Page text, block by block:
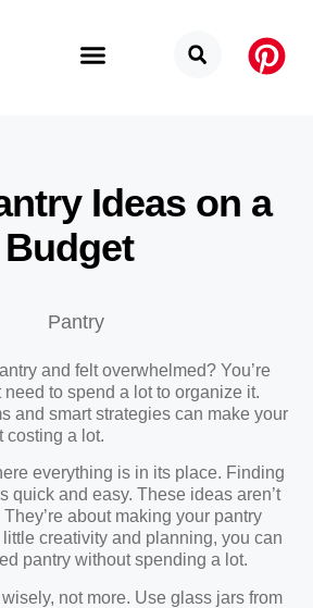
Ideas on a
Budget
and felt overwhelmed? You’re
need to spend a lot to organize it.
and smart strategies can make your
costing a lot.
everything is in its place. Finding
quick and easy. These ideas aren’t
about making your pantry
creativity and planning, you can
pantry without spending a lot.
not more. Use glass jars from